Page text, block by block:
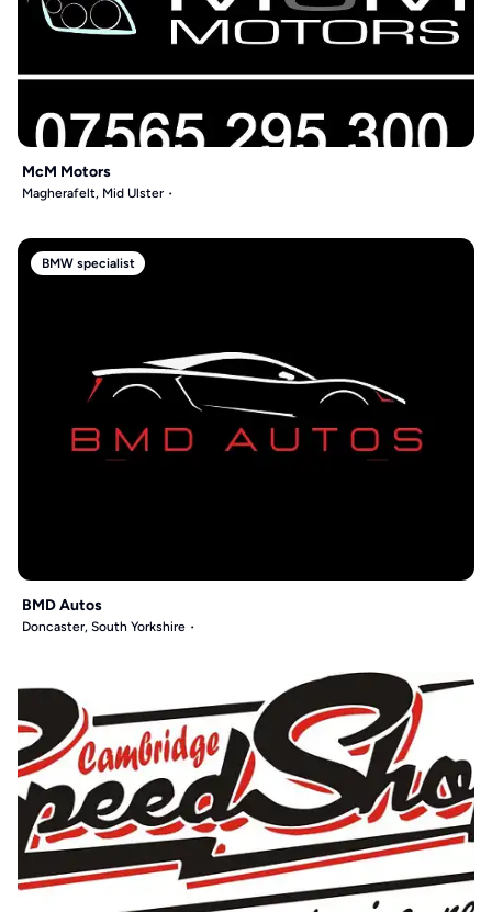
McM Motors
Magherafelt, Mid Ulster
BMW specialist
BMD Autos
Doncaster, South Yorkshire